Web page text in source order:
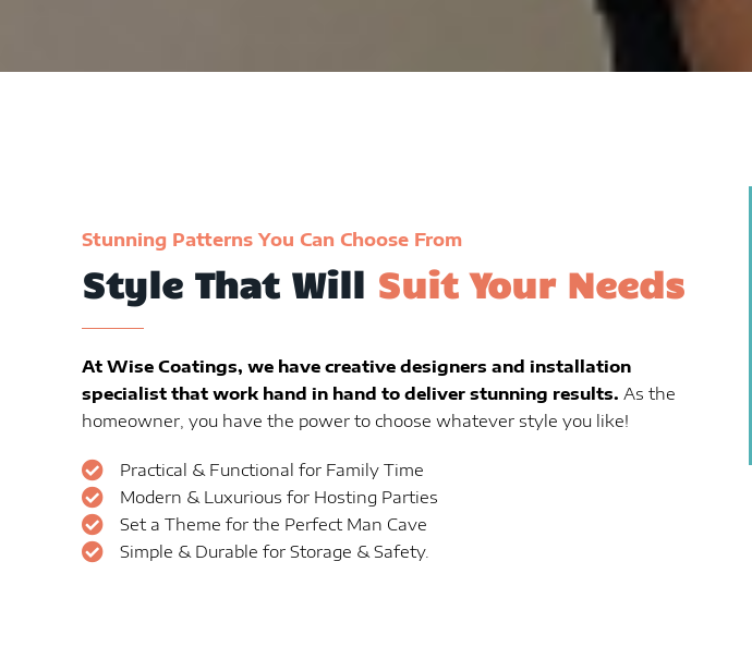
Stunning Patterns You Can Choose From
Style That Will Suit Your Needs
At Wise Coatings, we have creative designers and installation
specialist that work hand in hand to deliver stunning results. As the
homeowner, you have the power to choose whatever style you like!
Practical & Functional for Family Time
Modern & Luxurious for Hosting Parties
Set a Theme for the Perfect Man Cave
Simple & Durable for Storage & Safety.